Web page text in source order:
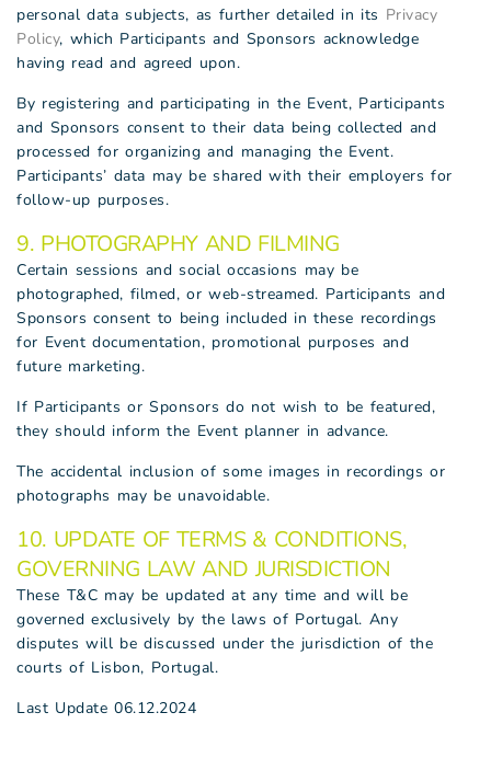
personal data subjects, as further detailed in its Privacy
Policy, which Participants and Sponsors acknowledge
having read and agreed upon.
By registering and participating in the Event, Participants
and Sponsors consent to their data being collected and
processed for organizing and managing the Event.
Participants’ data may be shared with their employers for
follow-up purposes.
9. PHOTOGRAPHY AND FILMING
Certain sessions and social occasions may be
photographed, filmed, or web-streamed. Participants and
Sponsors consent to being included in these recordings
for Event documentation, promotional purposes and
future marketing.
If Participants or Sponsors do not wish to be featured,
they should inform the Event planner in advance.
The accidental inclusion of some images in recordings or
photographs may be unavoidable.
10. UPDATE OF TERMS & CONDITIONS,
GOVERNING LAW AND JURISDICTION
These T&C may be updated at any time and will be
governed exclusively by the laws of Portugal. Any
disputes will be discussed under the jurisdiction of the
courts of Lisbon, Portugal.
Last Update 06.12.2024